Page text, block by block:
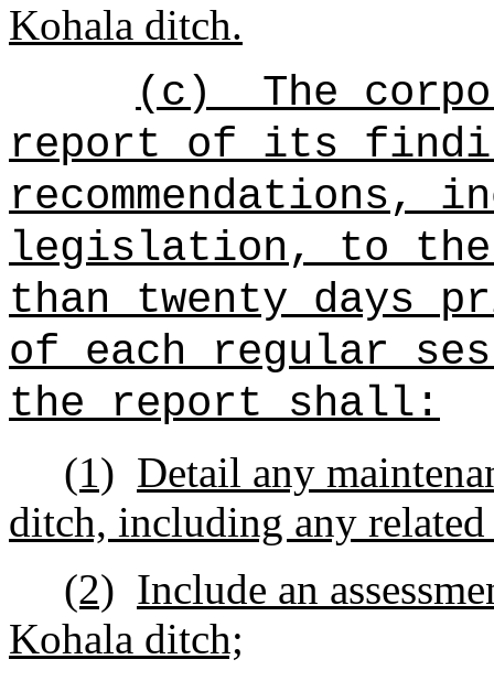
Kohala ditch.
(c)
The
report of its
recommendations,
legislation, to
than twenty days
of each regular
the report shall:
(1) Detail any
ditch, including any
(2) Include an
Kohala ditch;